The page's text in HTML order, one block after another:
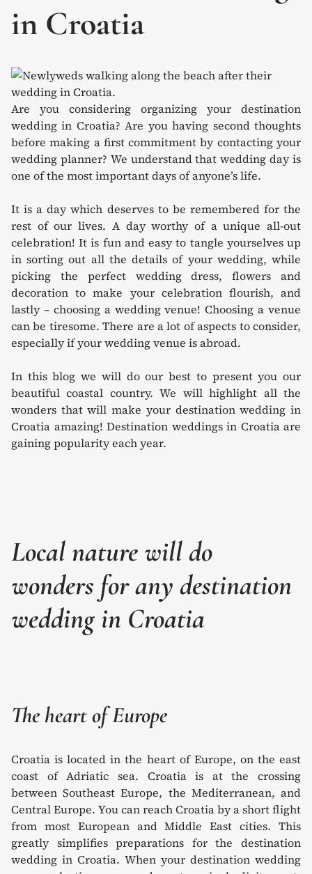
in Croatia
Are you considering organizing your destination
wedding in Croatia? Are you having second thoughts
before making a first commitment by contacting your
wedding planner? We understand that wedding day is
one of the most important days of anyone’s life.
It is a day which deserves to be remembered for the
rest of our lives. A day worthy of a unique all-out
celebration! It is fun and easy to tangle yourselves up
in sorting out all the details of your wedding, while
picking the perfect wedding dress, flowers and
decoration to make your celebration flourish, and
lastly – choosing a wedding venue! Choosing a venue
can be tiresome. There are a lot of aspects to consider,
especially if your wedding venue is abroad.
In this blog we will do our best to present you our
beautiful coastal country. We will highlight all the
wonders that will make your destination wedding in
Croatia amazing! Destination weddings in Croatia are
gaining popularity each year.
Local nature will do
wonders for any destination
wedding in Croatia
The heart of Europe
Croatia is located in the heart of Europe, on the east
coast of Adriatic sea. Croatia is at the crossing
between Southeast Europe, the Mediterranean, and
Central Europe. You can reach Croatia by a short flight
from most European and Middle East cities. This
greatly simplifies preparations for the destination
wedding in Croatia. When your destination wedding